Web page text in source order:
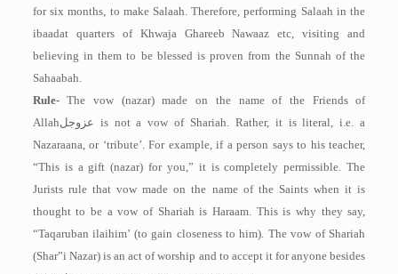
for six months, to make Salaah. Therefore, performing Salaah in the
ibaadat quarters of Khwaja Ghareeb Nawaaz etc, visiting and
believing in them to be blessed is proven from the Sunnah of the
Sahaabah.
Rule-The vow (nazar) made on the name of the Friends of
Allahعزوجل is not a vow of Shariah. Rather, it is literal, i.e. a
Nazaraana, or ‘tribute’. For example, if a person says to his teacher,
“This is a gift (nazar) for you,” it is completely permissible. The
Jurists rule that vow made on the name of the Saints when it is
thought to be a vow of Shariah is Haraam. This is why they say,
“Taqaruban ilaihim’ (to gain closeness to him). The vow of Shariah
(Shar”i Nazar) is an act of worship and to accept it for anyone besides